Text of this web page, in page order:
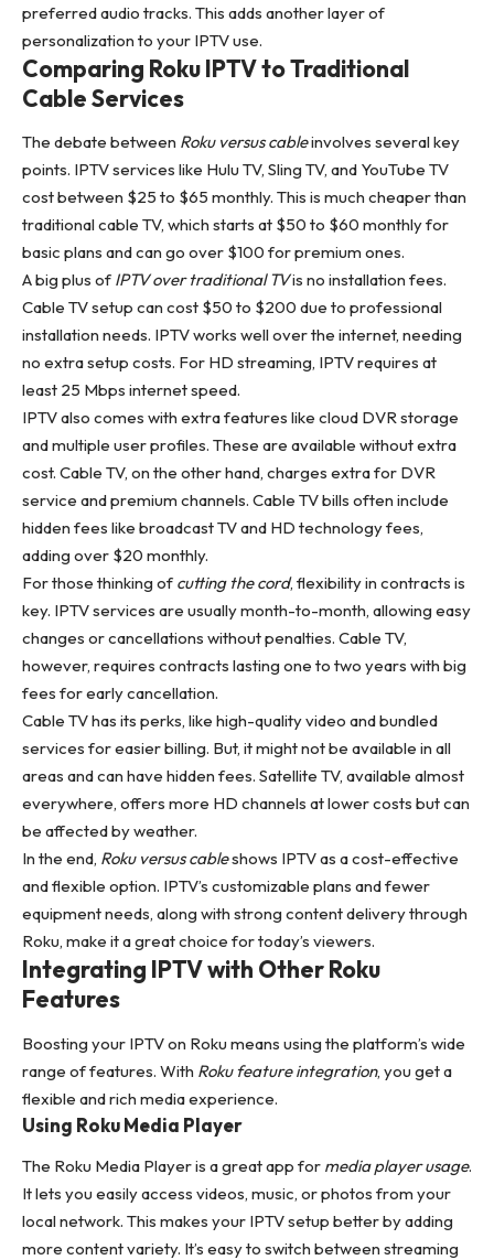
preferred audio tracks. This adds another layer of
personalization to your IPTV use.
Comparing Roku IPTV to Traditional
Cable Services
The debate between Roku versus cableinvolves several key
points. IPTV services like Hulu TV, Sling TV, and YouTube TV
cost between $25 to $65 monthly. This is much cheaper than
traditional cable TV, which starts at $50 to $60 monthly for
basic plans and can go over $100 for premium ones.
A big plus of IPTV over traditional TVis no installation fees.
Cable TV setup can cost $50 to $200 due to professional
installation needs. IPTV works well over the internet, needing
no extra setup costs. For HD streaming, IPTV requires at
least 25 Mbps internet speed.
IPTV also comes with extra features like cloud DVR storage
and multiple user profiles. These are available without extra
cost. Cable TV, on the other hand, charges extra for DVR
service and premium channels. Cable TV bills often include
hidden fees like broadcast TV and HD technology fees,
adding over $20 monthly.
For those thinking of cutting the cord, flexibility in contracts is
key. IPTV services are usually month-to-month, allowing easy
changes or cancellations without penalties. Cable TV,
however, requires contracts lasting one to two years with big
fees for early cancellation.
Cable TV has its perks, like high-quality video and bundled
services for easier billing. But, it might not be available in all
areas and can have hidden fees. Satellite TV, available almost
everywhere, offers more HD channels at lower costs but can
be affected by weather.
In the end, Roku versus cableshows IPTV as a cost-effective
and flexible option. IPTV’s customizable plans and fewer
equipment needs, along with strong content delivery through
Roku, make it a great choice for today’s viewers.
Integrating IPTV with Other Roku
Features
Boosting your IPTV on Roku means using the platform’s wide
range of features. With Roku feature integration, you get a
flexible and rich media experience.
Using Roku Media Player
The Roku Media Player is a great app for media player usage.
It lets you easily access videos, music, or photos from your
local network. This makes your IPTV setup better by adding
more content variety. It’s easy to switch between streaming